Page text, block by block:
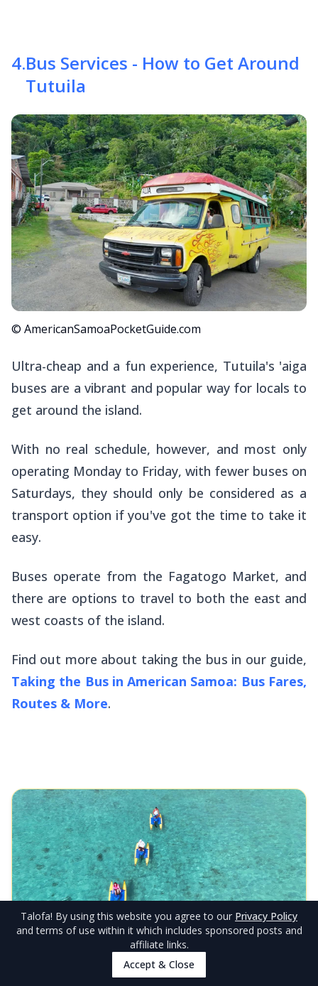
4.Bus Services - How to Get Around
Tutuila
© AmericanSamoaPocketGuide.com
Ultra-cheap and a fun experience, Tutuila's 'aiga
buses are a vibrant and popular way for locals to
get around the island.
With no real schedule, however, and most only
operating Monday to Friday, with fewer buses on
Saturdays, they should only be considered as a
transport option if you've got the time to take it
easy.
Buses operate from the Fagatogo Market, and
there are options to travel to both the east and
west coasts of the island.
Find out more about taking the bus in our guide,
Taking the Bus in American Samoa: Bus Fares,
Routes & More.
EDITOR'S CHOICE
Adventures Unlimited
Discover Pago Pago Harbor like never before on our
unique waterbike adventure! Pedal across sheltered waters
Talofa! By using this website you agree to our Privacy Policy
and terms of use within it which includes sponsored posts and
affiliate links.
Accept & Close